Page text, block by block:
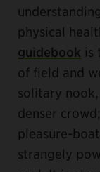
physical
guidebook is
of field and
solitary
denser
pleasure-
strangely